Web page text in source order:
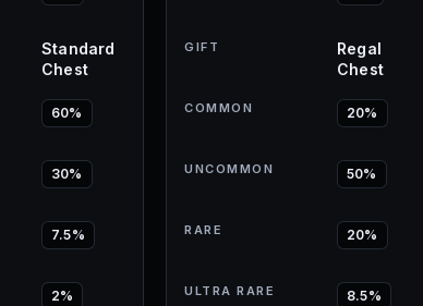
Standard
Chest
60%
30%
7.5%
2%
GIFT
Regal
Chest
COMMON 20%
UNCOMMON 50%
RARE 20%
ULTRA RARE 8.5%